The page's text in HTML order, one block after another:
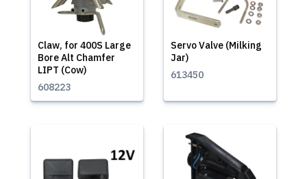
Claw, for 400S Large
Bore Alt Chamfer
LIPT (Cow)
608223
Servo Valve (Milking
Jar)
613450